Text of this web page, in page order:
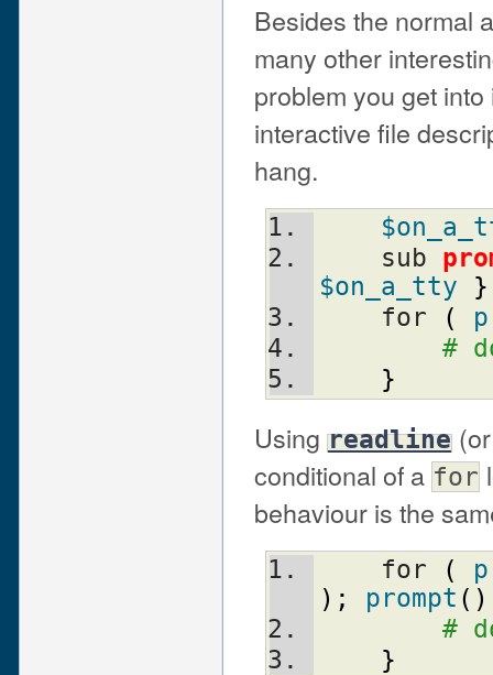
Besides the normal
many other
problem you get
interactive file
hang.
    sub
$on_a_tty
}
    for
(
#
}
Using readline
conditional of a for
behaviour is the
    for
(
) ; prompt ( )
#
}